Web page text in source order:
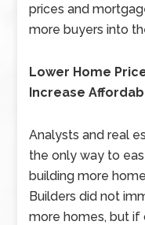
prices and
more buyers into
Lower Home
Increase
Analysts and real
the only way to
building more
Builders did not
more homes, but if